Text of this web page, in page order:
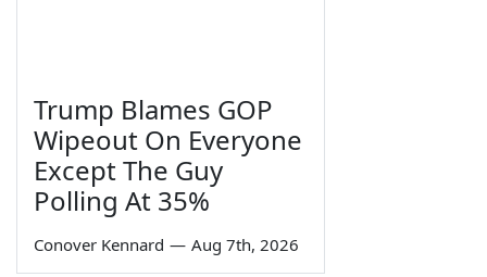
Trump Blames GOP
Wipeout On Everyone
Except The Guy
Polling At 35%
Conover Kennard — Aug 7th, 2026